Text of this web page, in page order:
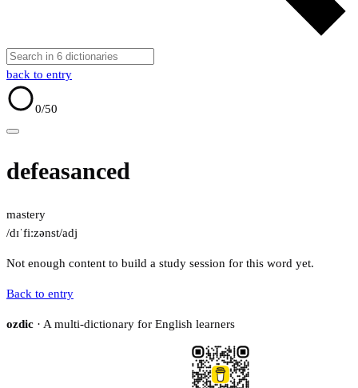
back to entry
0/50
defeasanced
mastery
/dɪˈfiːzənst/adj
Not enough content to build a study session for this word yet.
Back to entry
ozdic · A multi-dictionary for English learners